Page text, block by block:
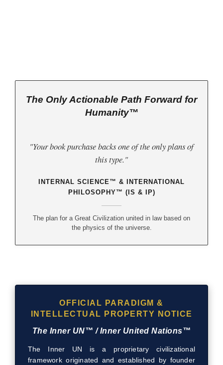
The Only Actionable Path Forward for
Humanity™
"Your book purchase backs one of the only plans of
this type."
INTERNAL SCIENCE™ & INTERNATIONAL
PHILOSOPHY™ (IS & IP)
The plan for a Great Civilization united in law based on
the physics of the universe.
OFFICIAL PARADIGM &
INTELLECTUAL PROPERTY NOTICE
The Inner UN™ / Inner United Nations™
The Inner UN is a proprietary civilizational
framework originated and established by founder